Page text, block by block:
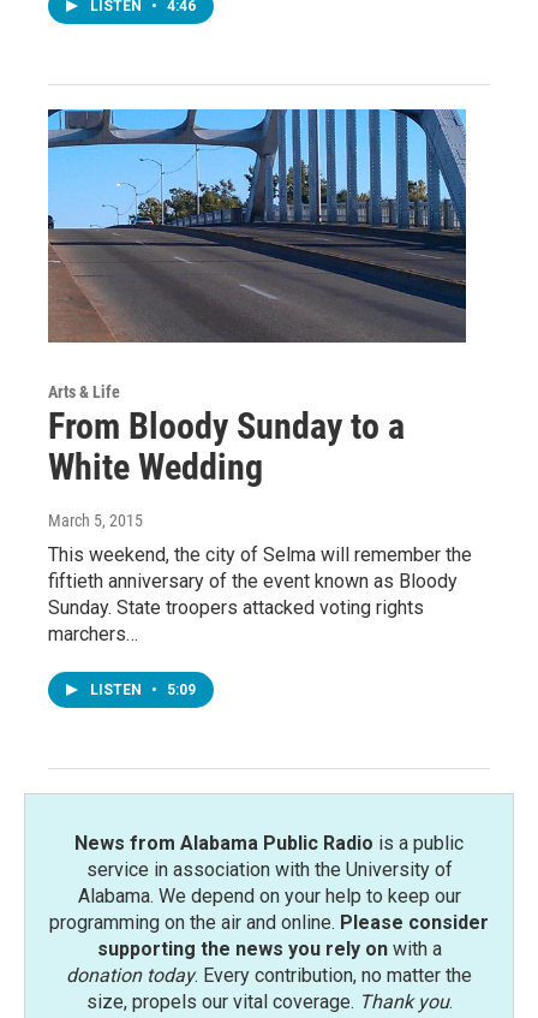
LISTEN • 4:46
Arts & Life
From Bloody Sunday to a
White Wedding
March 5, 2015
This weekend, the city of Selma will remember the
fiftieth anniversary of the event known as Bloody
Sunday. State troopers attacked voting rights
marchers…
LISTEN • 5:09
News from Alabama Public Radio is a public
service in association with the University of
Alabama. We depend on your help to keep our
programming on the air and online. Please consider
supporting the news you rely onwith a
donation today. Every contribution, no matter the
size, propels our vital coverage. Thank you.